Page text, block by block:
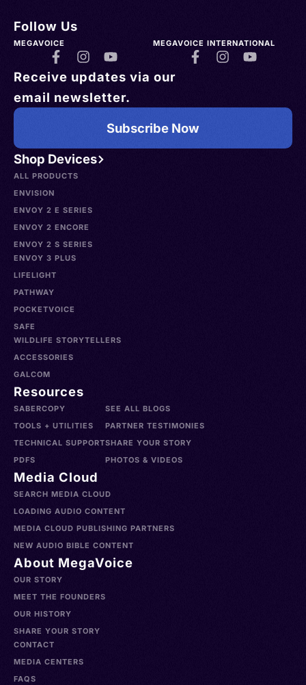
Shop Devices
ALL PRODUCTS
ENVISION
ENVOY 2 E SERIES
ENVOY 2 ENCORE
ENVOY 2 S SERIES
ENVOY 3 PLUS
LIFELIGHT
PATHWAY
POCKETVOICE
SAFE
WILDLIFE STORYTELLERS
ACCESSORIES
GALCOM
Resources
SABERCOPY
TOOLS + UTILITIES
TECHNICAL SUPPORT
PDFS
SEE ALL BLOGS
PARTNER TESTIMONIES
SHARE YOUR STORY
PHOTOS & VIDEOS
Media Cloud
SEARCH MEDIA CLOUD
LOADING AUDIO CONTENT
MEDIA CLOUD PUBLISHING PARTNERS
NEW AUDIO BIBLE CONTENT
About MegaVoice
OUR STORY
MEET THE FOUNDERS
OUR HISTORY
SHARE YOUR STORY
CONTACT
MEDIA CENTERS
FAQS
Follow Us
MEGAVOICE MEGAVOICE INTERNATIONAL
Receive updates via our
email newsletter.
Subscribe Now